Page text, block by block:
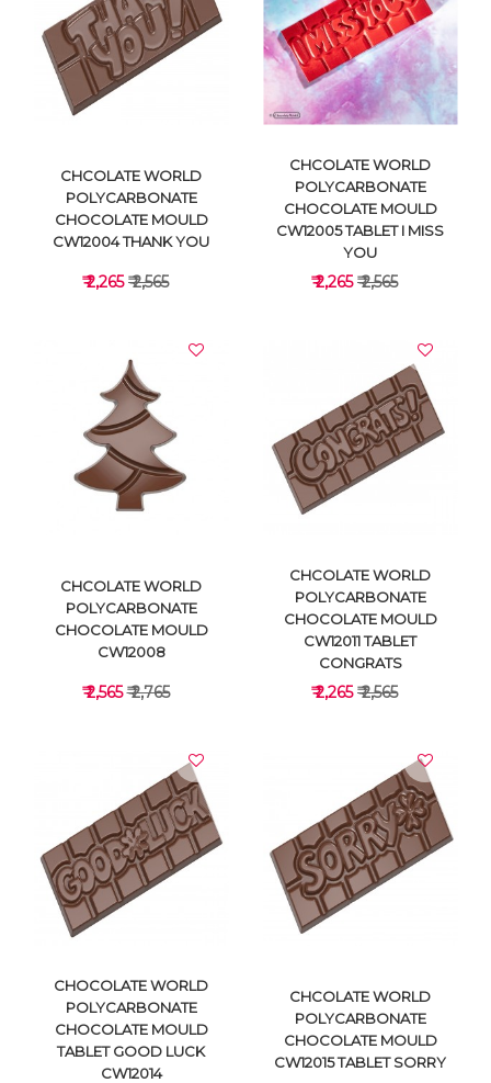
VIEW DETAILS VIEW DETAILS
VIEW DETAILS
CHCOLATE WORLD
POLYCARBONATE
CHOCOLATE MOULD
CW12004 THANK YOU
₹ 2,265₹ 2,565
VIEW DETAILS
CHCOLATE WORLD
POLYCARBONATE
CHOCOLATE MOULD
CW12005 TABLET I MISS
YOU
₹ 2,265₹ 2,565
VIEW DETAILS
CHCOLATE WORLD
POLYCARBONATE
CHOCOLATE MOULD
CW12008
₹ 2,565₹ 2,765
VIEW DETAILS
CHCOLATE WORLD
POLYCARBONATE
CHOCOLATE MOULD
CW12011 TABLET
CONGRATS
₹ 2,265₹ 2,565
CHOCOLATE WORLD
POLYCARBONATE
CHOCOLATE MOULD
TABLET GOOD LUCK
CW12014
CHCOLATE WORLD
POLYCARBONATE
CHOCOLATE MOULD
CW12015 TABLET SORRY